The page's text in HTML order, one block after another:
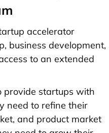
accelerator
business development,
to an extended
provide startups with
need to refine their
and product market